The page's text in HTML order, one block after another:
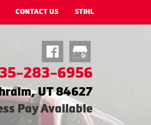
CONTACT US STIHL
283-6956
UT 84627
Pay Available